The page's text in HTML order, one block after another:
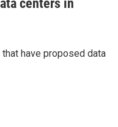
centers in
have proposed data